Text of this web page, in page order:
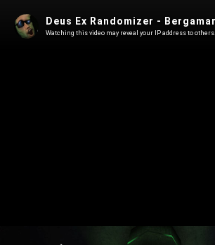
Watching this video may reveal your IP address to others.